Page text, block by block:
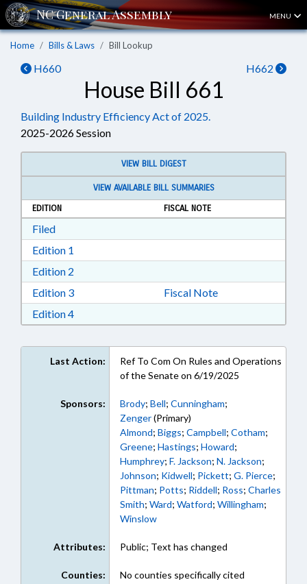
MENU
Home Bills & Laws Bill Lookup
H660 H662
House Bill 661
Building Industry Efficiency Act of 2025.
2025-2026 Session
VIEW BILL DIGEST
VIEW AVAILABLE BILL SUMMARIES
EDITION
FISCAL NOTE
FiledDownload Filed in RTF, Rich Text Format
Edition 1
Edition 2
Edition 3Download Edition 3 in RTF, Rich Text Format
Fiscal Note
Edition 4Download Edition 4 in RTF, Rich Text Format
Last Action:
Ref To Com On Rules and Operations
of the Senate on 6/19/2025
Sponsors: Brody; Bell; Cunningham;
Zenger(Primary)
Almond; Biggs; Campbell; Cotham;
Greene; Hastings; Howard;
Humphrey; F. Jackson; N. Jackson;
Johnson; Kidwell; Pickett; G. Pierce;
Pittman; Potts; Riddell; Ross; Charles
Smith; Ward; Watford; Willingham;
Winslow
Attributes: Public; Text has changed
Counties: No counties specifically cited